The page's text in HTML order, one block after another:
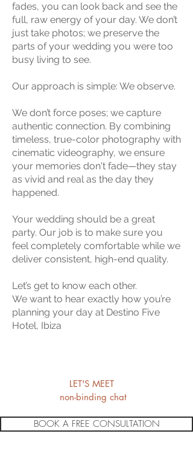
fades, you can look back and see the
full, raw energy of your day. We don’t
just take photos; we preserve the
parts of your wedding you were too
busy living to see.
Our approach is simple: We observe.
We don’t force poses; we capture
authentic connection. By combining
timeless, true-color photography with
cinematic videography, we ensure
your memories don't fade—they stay
as vivid and real as the day they
happened.
Your wedding should be a great
party. Our job is to make sure you
feel completely comfortable while we
deliver consistent, high-end quality.
Let’s get to know each other.
We want to hear exactly how you’re
planning your day at Destino Five
Hotel, Ibiza
LET'S MEET
non-binding chat
BOOK A FREE CONSULTATION